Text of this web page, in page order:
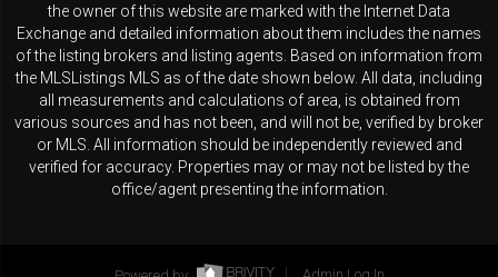
the owner of this website are marked with the Internet Data
Exchange and detailed information about them includes the names
of the listing brokers and listing agents. Based on information from
the MLSListings MLS as of the date shown below. All data, including
all measurements and calculations of area, is obtained from
various sources and has not been, and will not be, verified by broker
or MLS. All information should be independently reviewed and
verified for accuracy. Properties may or may not be listed by the
office/agent presenting the information.